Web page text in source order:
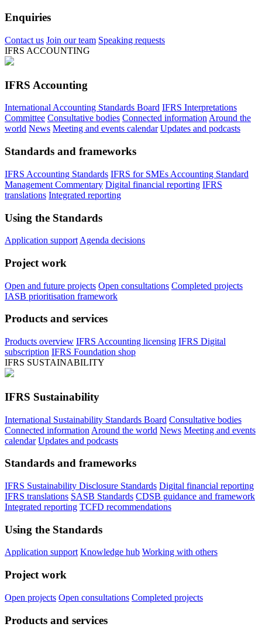
Enquiries
Contact us Join our team Speaking requests
IFRS ACCOUNTING
IFRS Accounting
International Accounting Standards Board IFRS Interpretations
Committee Consultative bodies Connected information Around the
world News Meeting and events calendar Updates and podcasts
Standards and frameworks
IFRS Accounting Standards IFRS for SMEs Accounting Standard
Management Commentary Digital financial reporting IFRS
translations Integrated reporting
Using the Standards
Application support Agenda decisions
Project work
Open and future projects Open consultations Completed projects
IASB prioritisation framework
Products and services
Products overview IFRS Accounting licensing IFRS Digital
subscription IFRS Foundation shop
IFRS SUSTAINABILITY
IFRS Sustainability
International Sustainability Standards Board Consultative bodies
Connected information Around the world News Meeting and events
calendar Updates and podcasts
Standards and frameworks
IFRS Sustainability Disclosure Standards Digital financial reporting
IFRS translations SASB Standards CDSB guidance and framework
Integrated reporting TCFD recommendations
Using the Standards
Application support Knowledge hub Working with others
Project work
Open projects Open consultations Completed projects
Products and services